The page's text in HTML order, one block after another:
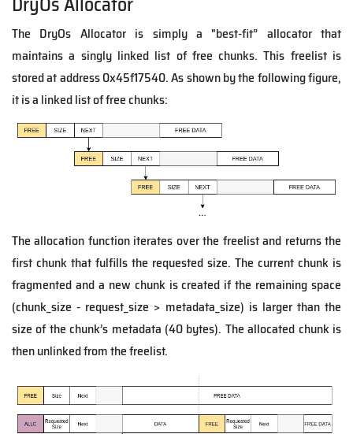
The DryOs Allocator is simply a "best-fit” allocator that
maintains a singly linked list of free chunks.This freelist is
stored at address 0x45f17540. As shown by the following figure,
it is a linked list of free chunks:
The allocation function iterates over the freelist and returns the
first chunk that fulfills the requested size. The current chunk is
fragmented and a new chunk is created if the remaining space
(chunk_size - request_size > metadata_size) is larger than the
size of the chunk’s metadata (40 bytes). The allocated chunk is
then unlinked from the freelist.